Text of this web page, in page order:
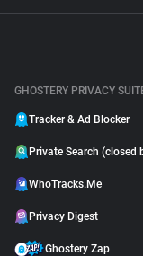
GHOSTERY PRIVACY
Tracker & Ad Blocker
Private Search (closed
WhoTracks.Me
Privacy Digest
Ghostery Zap